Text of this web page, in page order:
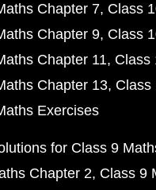
Chapter 7 Class
Chapter 9 Class
Chapter 11 Class
Chapter 13 Class
Exercises
for Class 9
Chapter 2 Class 9